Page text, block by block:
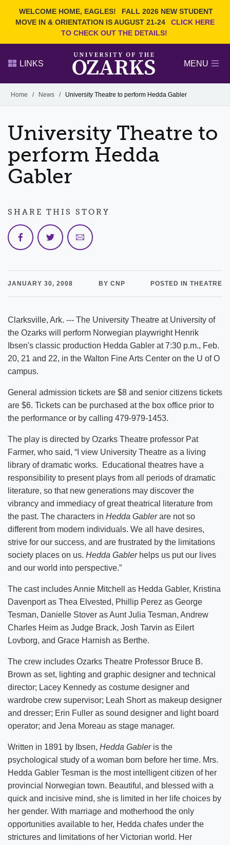
WELCOME HOME, EAGLES!
FALL 2026 NEW STUDENT
MOVE IN & ORIENTATION IS AUGUST 21-24
CLICK HERE
TO CHECK OUT THE DETAILS!
Search Ozarks.edu:
DEGREES
EVENTS NEWS
OFFICES & SERVICES
FACULTY & STAFF
LINKS MENU
Alumni
GIVE
Home / News / University Theatre to perform Hedda Gabler
University Theatre to
perform Hedda
Gabler
JANUARY 30, 2008 BY CNP POSTED IN THEATRE
Clarksville, Ark. --- The University Theatre at University of
the Ozarks will perform Norwegian playwright Henrik
Ibsen's classic production Hedda Gabler at 7:30 p.m., Feb.
20, 21 and 22, in the Walton Fine Arts Center on the U of O
campus.
General admission tickets are $8 and senior citizens tickets
are $6. Tickets can be purchased at the box office prior to
the performance or by calling 479-979-1453.
The play is directed by Ozarks Theatre professor Pat
Farmer, who said, “I view University Theatre as a living
library of dramatic works. Educational theatres have a
responsibility to present plays from all periods of dramatic
literature, so that new generations may discover the
vibrancy and immediacy of great theatrical literature from
the past. The characters in Hedda Gablerare not so
different from modern individuals. We all have desires,
strive for our success, and are frustrated by the limitations
society places on us. Hedda Gablerhelps us put our lives
and our world into perspective.”
The cast includes Annie Mitchell as Hedda Gabler, Kristina
Davenport as Thea Elvested, Phillip Perez as George
Tesman, Danielle Stover as Aunt Julia Tesman, Andrew
Charles Heim as Judge Brack, Josh Tarvin as Eilert
Lovborg, and Grace Harnish as Berthe.
The crew includes Ozarks Theatre Professor Bruce B.
Brown as set, lighting and graphic designer and technical
director; Lacey Kennedy as costume designer and
wardrobe crew supervisor; Leah Short as makeup designer
and dresser; Erin Fuller as sound designer and light board
operator; and Jena Moreau as stage manager.
Written in 1891 by Ibsen, Hedda Gableris the
psychological study of a woman born before her time. Mrs.
Hedda Gabler Tesman is the most intelligent citizen of her
provincial Norwegian town. Beautiful, and blessed with a
quick and incisive mind, she is limited in her life choices by
her gender. With marriage and motherhood the only
opportunities available to her, Hedda chafes under the
strictures and limitations of her Victorian world. Her
SHARE THIS STORY